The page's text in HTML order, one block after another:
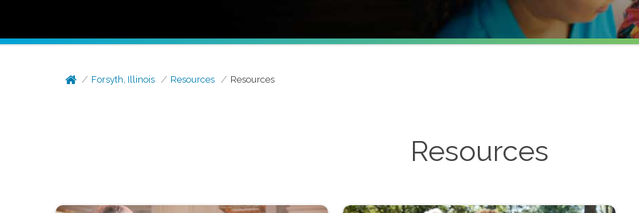
Forsyth, Illinois Resources Resources
Resources